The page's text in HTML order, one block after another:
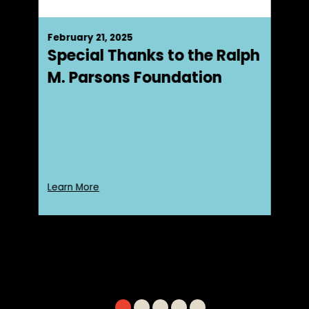
February 21, 2025
Special Thanks to the Ralph
M. Parsons Foundation
Learn More